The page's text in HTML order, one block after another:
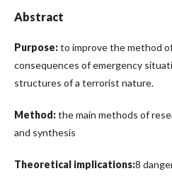
Abstract
Purpose:to improve the method
consequences of emergency
structures of a terrorist nature.
Method:the main methods of
and synthesis
Theoretical implications:8